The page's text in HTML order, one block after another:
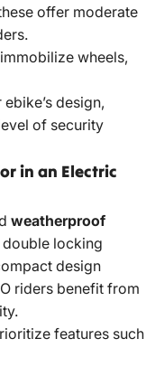
offer moderate
wheels,
design,
of security
in an Electric
weatherproof
double locking
design
riders benefit from
features such